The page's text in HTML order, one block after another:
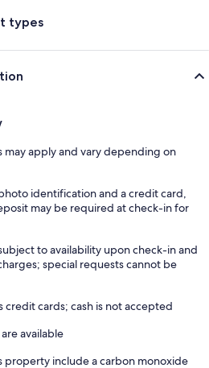
types
may apply and vary depending on
identification and a credit card,
may be required at check-in for
to availability upon check-in and
special requests cannot be
cards; cash is not accepted
available
property include a carbon monoxide